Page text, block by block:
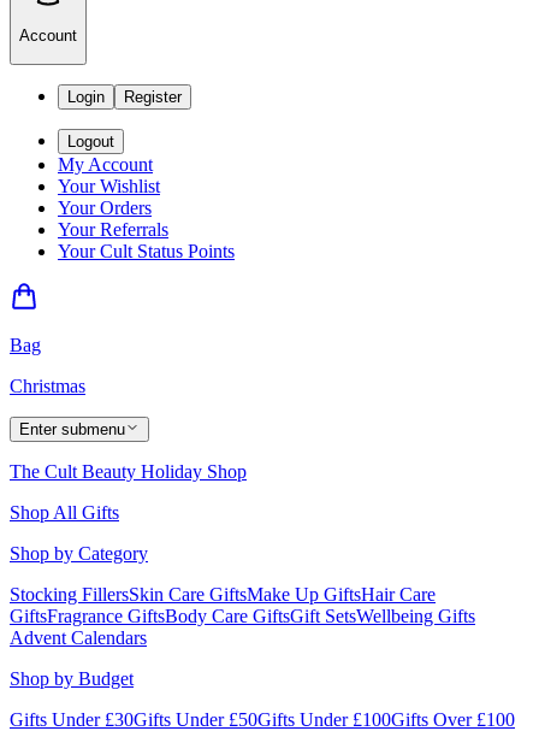
Account
Login Register
Logout
My Account
Your Wishlist
Your Orders
Your Referrals
Your Cult Status Points
Bag
Christmas
Enter submenu
The Cult Beauty Holiday Shop
Shop All Gifts
Shop by Category
Stocking FillersSkin Care GiftsMake Up GiftsHair Care
GiftsFragrance GiftsBody Care GiftsGift SetsWellbeing Gifts
Advent Calendars
Shop by Budget
Gifts Under £30Gifts Under £50Gifts Under £100Gifts Over £100